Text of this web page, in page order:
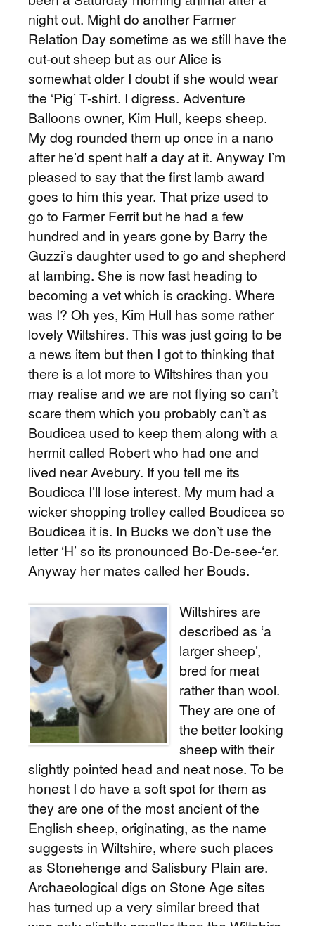
night out. Might do another Farmer
Relation Day sometime as we still have the
cut-out sheep but as our Alice is
somewhat older I doubt if she would wear
the ‘Pig’ T-shirt. I digress. Adventure
Balloons owner, Kim Hull, keeps sheep.
My dog rounded them up once in a nano
after he’d spent half a day at it. Anyway I’m
pleased to say that the first lamb award
goes to him this year. That prize used to
go to Farmer Ferrit but he had a few
hundred and in years gone by Barry the
Guzzi’s daughter used to go and shepherd
at lambing. She is now fast heading to
becoming a vet which is cracking. Where
was I? Oh yes, Kim Hull has some rather
lovely Wiltshires. This was just going to be
a news item but then I got to thinking that
there is a lot more to Wiltshires than you
may realise and we are not flying so can’t
scare them which you probably can’t as
Boudicea used to keep them along with a
hermit called Robert who had one and
lived near Avebury. If you tell me its
Boudicca I’ll lose interest. My mum had a
wicker shopping trolley called Boudicea so
Boudicea it is. In Bucks we don’t use the
letter ‘H’ so its pronounced Bo-De-see-‘er.
Anyway her mates called her Bouds.
Wiltshires are
described as ‘a
larger sheep’,
bred for meat
rather than wool.
They are one of
the better looking
sheep with their
slightly pointed head and neat nose. To be
honest I do have a soft spot for them as
they are one of the most ancient of the
English sheep, originating, as the name
suggests in Wiltshire, where such places
as Stonehenge and Salisbury Plain are.
Archaeological digs on Stone Age sites
has turned up a very similar breed that